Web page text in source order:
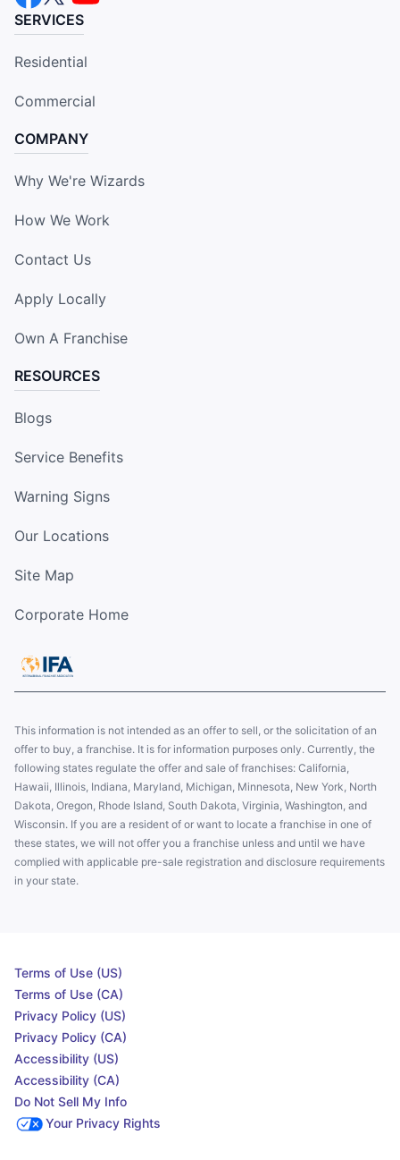
SERVICES
Residential
Commercial
COMPANY
Why We're Wizards
How We Work
Contact Us
Apply Locally
Own A Franchise
RESOURCES
Blogs
Service Benefits
Warning Signs
Our Locations
Site Map
Corporate Home
This information is not intended as an offer to sell, or the solicitation of an
offer to buy, a franchise. It is for information purposes only. Currently, the
following states regulate the offer and sale of franchises: California,
Hawaii, Illinois, Indiana, Maryland, Michigan, Minnesota, New York, North
Dakota, Oregon, Rhode Island, South Dakota, Virginia, Washington, and
Wisconsin. If you are a resident of or want to locate a franchise in one of
these states, we will not offer you a franchise unless and until we have
complied with applicable pre-sale registration and disclosure requirements
in your state.
Terms of Use (US)
Terms of Use (CA)
Privacy Policy (US)
Privacy Policy (CA)
Accessibility (US)
Accessibility (CA)
Do Not Sell My Info
Your Privacy Rights